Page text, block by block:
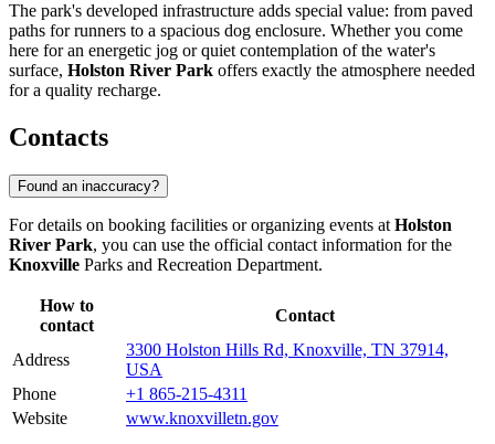
The park's developed infrastructure adds special value: from paved
paths for runners to a spacious dog enclosure. Whether you come
here for an energetic jog or quiet contemplation of the water's
surface, Holston River Park offers exactly the atmosphere needed
for a quality recharge.
Contacts
Found an inaccuracy?
For details on booking facilities or organizing events at Holston
River Park, you can use the official contact information for the
Knoxville Parks and Recreation Department.
How to
contact
Contact
Address
3300 Holston Hills Rd, Knoxville, TN 37914,
USA
Phone
+1 865-215-4311
Website
www.knoxvilletn.gov